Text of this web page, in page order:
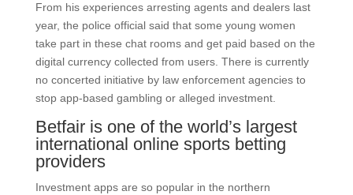
From his experiences arresting agents and dealers last
year, the police official said that some young women
take part in these chat rooms and get paid based on the
digital currency collected from users. There is currently
no concerted initiative by law enforcement agencies to
stop app-based gambling or alleged investment.
Betfair is one of the world’s largest
international online sports betting
providers
Investment apps are so popular in the northern